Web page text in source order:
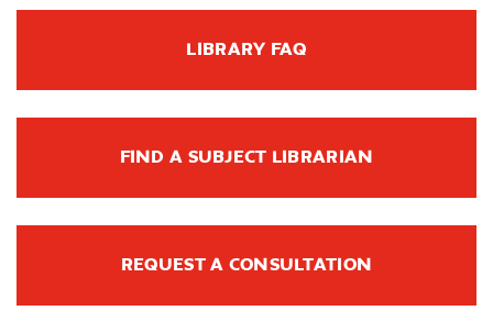
LIBRARY FAQ
FIND A SUBJECT LIBRARIAN
REQUEST A CONSULTATION